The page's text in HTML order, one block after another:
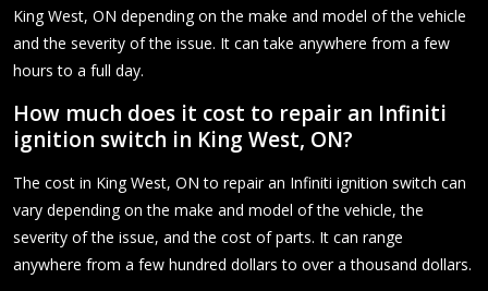
King West, ON depending on the make and model of the vehicle
and the severity of the issue. It can take anywhere from a few
hours to a full day.
How much does it cost to repair an Infiniti
ignition switch in King West, ON?
The cost in King West, ON to repair an Infiniti ignition switch can
vary depending on the make and model of the vehicle, the
severity of the issue, and the cost of parts. It can range
anywhere from a few hundred dollars to over a thousand dollars.